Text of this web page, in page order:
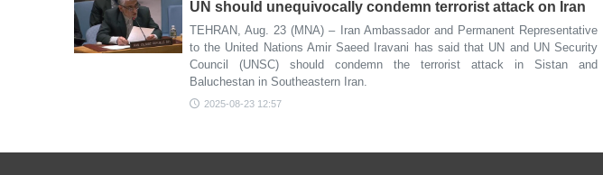
UN should unequivocally condemn terrorist attack on Iran
TEHRAN, Aug. 23 (MNA) – Iran Ambassador and Permanent Representative
to the United Nations Amir Saeed Iravani has said that UN and UN Security
Council (UNSC) should condemn the terrorist attack in Sistan and
Baluchestan in Southeastern Iran.
2025-08-23 12:57